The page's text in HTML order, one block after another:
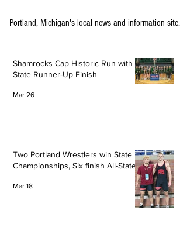
Portland, Michigan's local news and information site.
Shamrocks Cap Historic Run with
State Runner-Up Finish
Mar 26
Two Portland Wrestlers win State
Championships, Six finish All-State
Mar 18